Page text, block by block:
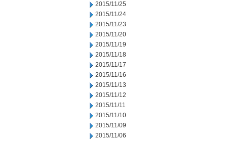
2015/11/25
2015/11/24
2015/11/23
2015/11/20
2015/11/19
2015/11/18
2015/11/17
2015/11/16
2015/11/13
2015/11/12
2015/11/11
2015/11/10
2015/11/09
2015/11/06